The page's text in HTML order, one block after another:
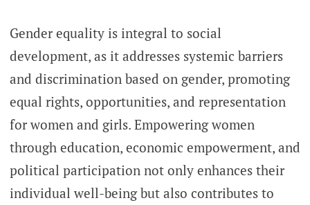
Gender equality is integral to social
development, as it addresses systemic barriers
and discrimination based on gender, promoting
equal rights, opportunities, and representation
for women and girls. Empowering women
through education, economic empowerment, and
political participation not only enhances their
individual well-being but also contributes to